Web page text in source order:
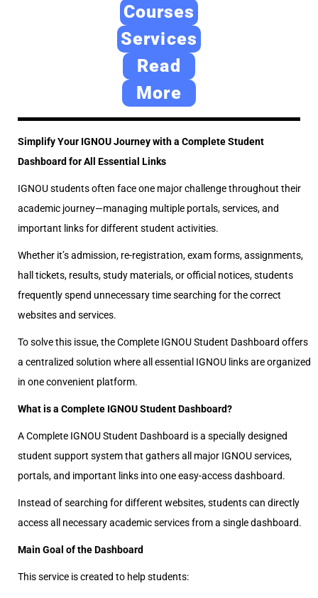
6
i
n
Courses
Services
Read
More
Simplify Your IGNOU Journey with a Complete Student
Dashboard for All Essential Links
IGNOU students often face one major challenge throughout their
academic journey—managing multiple portals, services, and
important links for different student activities.
Whether it’s admission, re-registration, exam forms, assignments,
hall tickets, results, study materials, or official notices, students
frequently spend unnecessary time searching for the correct
websites and services.
To solve this issue, the Complete IGNOU Student Dashboard offers
a centralized solution where all essential IGNOU links are organized
in one convenient platform.
What is a Complete IGNOU Student Dashboard?
A Complete IGNOU Student Dashboard is a specially designed
student support system that gathers all major IGNOU services,
portals, and important links into one easy-access dashboard.
Instead of searching for different websites, students can directly
access all necessary academic services from a single dashboard.
Main Goal of the Dashboard
This service is created to help students: